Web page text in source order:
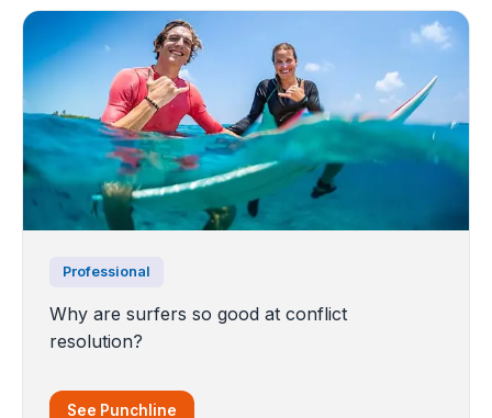
Professional
Why are surfers so good at conflict
resolution?
See Punchline